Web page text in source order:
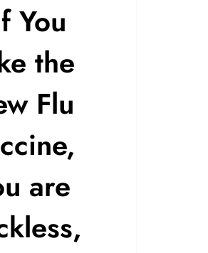
You
the
Flu
are